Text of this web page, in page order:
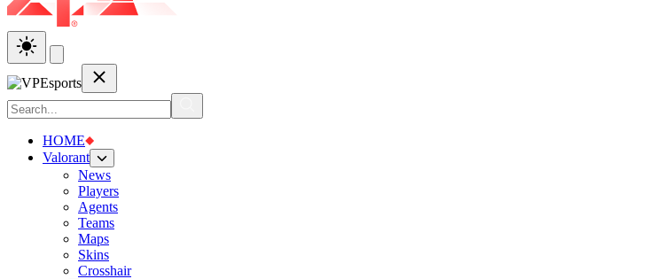
HOME
Valorant
News
Players
Agents
Teams
Maps
Skins
Crosshair